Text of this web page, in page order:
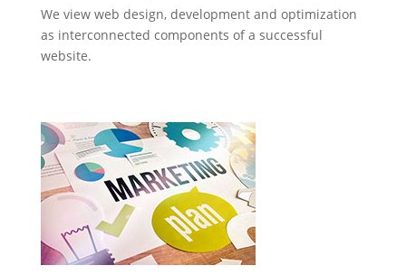
We view web design, development and optimization
as interconnected components of a successful
website.